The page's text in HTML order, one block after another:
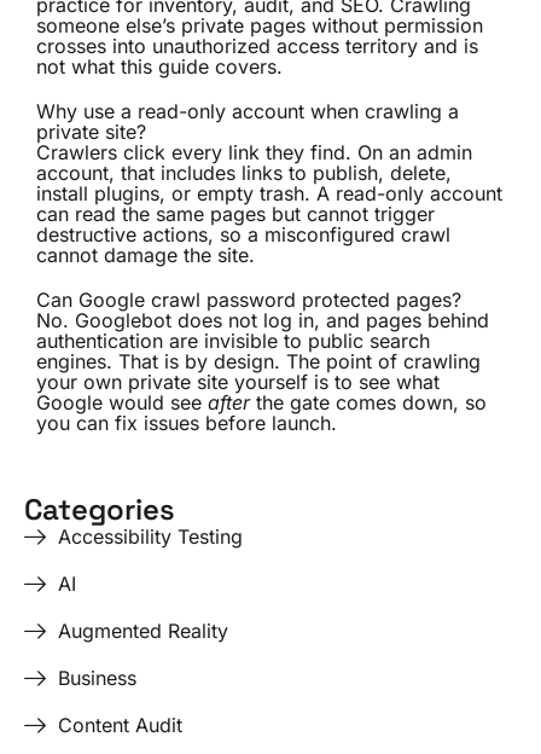
someone else’s private pages without permission
crosses into unauthorized access territory and is
not what this guide covers.
Why use a read-only account when crawling a
private site?
Crawlers click every link they find. On an admin
account, that includes links to publish, delete,
install plugins, or empty trash. A read-only account
can read the same pages but cannot trigger
destructive actions, so a misconfigured crawl
cannot damage the site.
Can Google crawl password protected pages?
No. Googlebot does not log in, and pages behind
authentication are invisible to public search
engines. That is by design. The point of crawling
your own private site yourself is to see what
Google would see afterthe gate comes down, so
you can fix issues before launch.
Categories
Accessibility Testing
AI
Augmented Reality
Business
Content Audit